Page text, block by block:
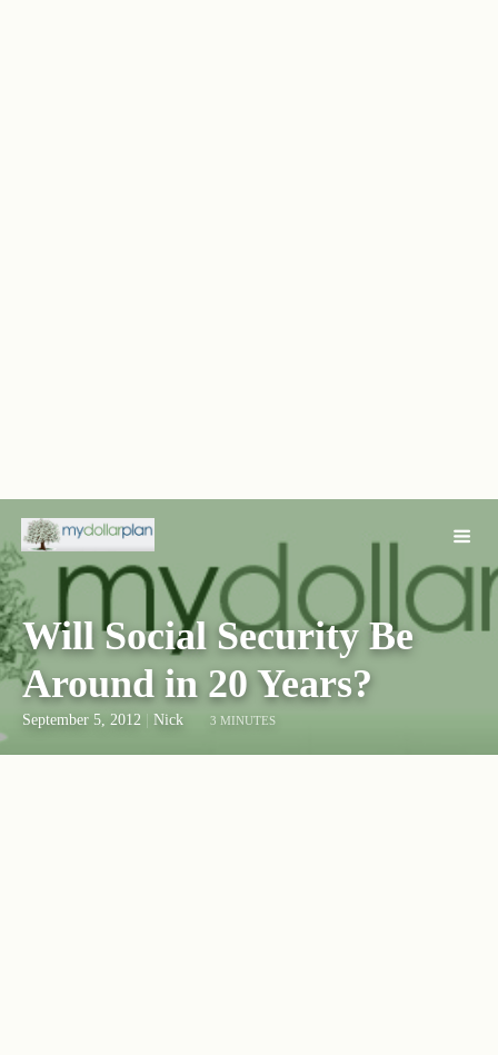
Will Social Security Be
Around in 20 Years?
September 5, 2012 Nick 3 MINUTES